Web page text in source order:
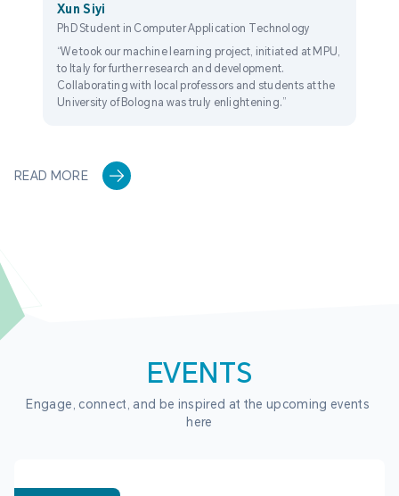
Xun Siyi
PhD Student in Computer Application Technology
“We took our machine learning project, initiated at MPU,
to Italy for further research and development.
Collaborating with local professors and students at the
University of Bologna was truly enlightening.”
READ MORE
EVENTS
Engage, connect, and be inspired at the upcoming events
here